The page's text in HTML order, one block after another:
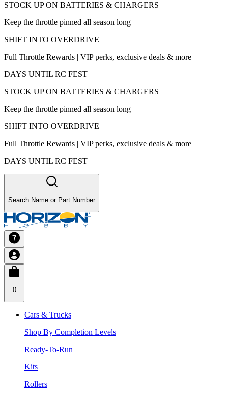
STOCK UP ON BATTERIES & CHARGERS
Keep the throttle pinned all season long
SHIFT INTO OVERDRIVE
Full Throttle Rewards | VIP perks, exclusive deals & more
DAYS UNTIL RC FEST
STOCK UP ON BATTERIES & CHARGERS
Keep the throttle pinned all season long
SHIFT INTO OVERDRIVE
Full Throttle Rewards | VIP perks, exclusive deals & more
DAYS UNTIL RC FEST
Search Name or Part Number
0
Cars & Trucks
Shop By Completion Levels
Ready-To-Run
Kits
Rollers